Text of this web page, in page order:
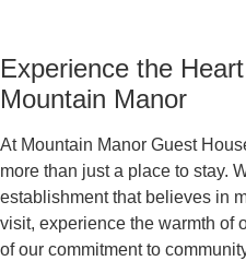
Experience the
Mountain Manor
At Mountain Manor Guest
more than just a place to stay.
establishment that believes in
visit, experience the warmth of
of our commitment to